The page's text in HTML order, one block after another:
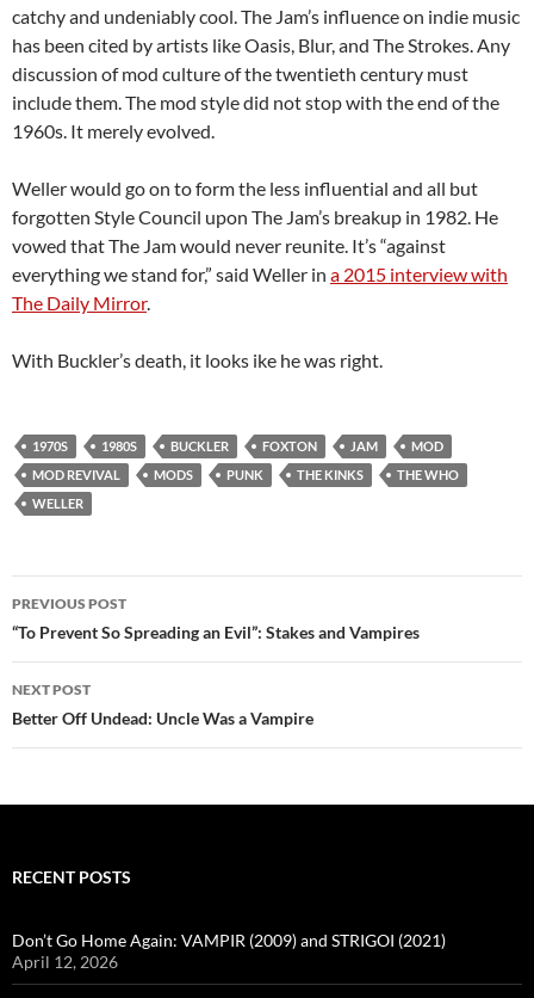
catchy and undeniably cool. The Jam’s influence on indie music
has been cited by artists like Oasis, Blur, and The Strokes. Any
discussion of mod culture of the twentieth century must
include them. The mod style did not stop with the end of the
1960s. It merely evolved.
Weller would go on to form the less influential and all but
forgotten Style Council upon The Jam’s breakup in 1982. He
vowed that The Jam would never reunite. It’s “against
everything we stand for,” said Weller in a 2015 interview with
The Daily Mirror.
With Buckler’s death, it looks ike he was right.
1970S 1980S BUCKLER FOXTON JAM
MOD
MOD REVIVAL
MODS PUNK THE KINKS
THE WHO
WELLER
Post
navigation
PREVIOUS POST
“To Prevent So Spreading an Evil”: Stakes and Vampires
NEXT POST
Better Off Undead: Uncle Was a Vampire
RECENT POSTS
Don’t Go Home Again: VAMPIR (2009) and STRIGOI (2021)
April 12, 2026